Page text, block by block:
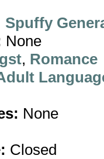
Spuffy
None
, Romance
None
Closed